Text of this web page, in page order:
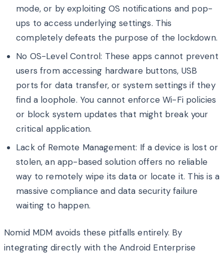
mode, or by exploiting OS notifications and pop-
ups to access underlying settings. This
completely defeats the purpose of the lockdown.
No OS-Level Control: These apps cannot prevent
users from accessing hardware buttons, USB
ports for data transfer, or system settings if they
find a loophole. You cannot enforce Wi-Fi policies
or block system updates that might break your
critical application.
Lack of Remote Management: If a device is lost or
stolen, an app-based solution offers no reliable
way to remotely wipe its data or locate it. This is a
massive compliance and data security failure
waiting to happen.
Nomid MDM avoids these pitfalls entirely. By
integrating directly with the Android Enterprise